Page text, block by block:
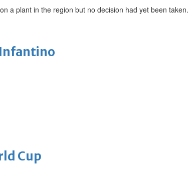
Infantino
Cup
a plant in the region but no decision had yet been taken.